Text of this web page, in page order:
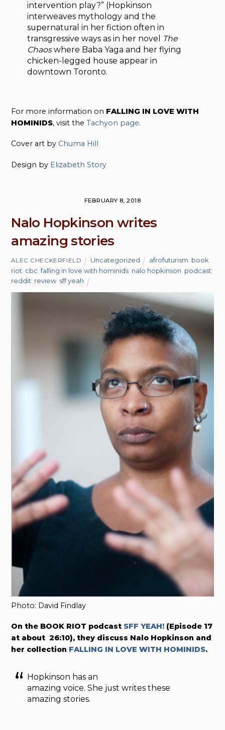
intervention play?” (Hopkinson
interweaves mythology and the
supernatural in her fiction often in
transgressive ways as in her novel
The
Chaoswhere Baba Yaga and her flying
chicken-legged house appear in
downtown Toronto.
For more information on FALLING IN LOVE WITH
HOMINIDS, visit theTachyon page.
Cover art by Chuma Hill
Design by Elizabeth Story
FEBRUARY 8, 2018
Nalo Hopkinson writes
amazing stories
ALEC CHECKERFIELD Uncategorized afrofuturism book
riot cbc ,falling in love with hominids nalo hopkinson podcast
reddit review sff yeah
Photo: David Findlay
On the BOOK RIOT podcast SFF YEAH! (Episode 17
at about 26:10), they discuss Nalo Hopkinson and
her collection FALLING IN LOVE WITH HOMINIDS.
Hopkinson has an
amazing voice. She just writes these
amazing stories.